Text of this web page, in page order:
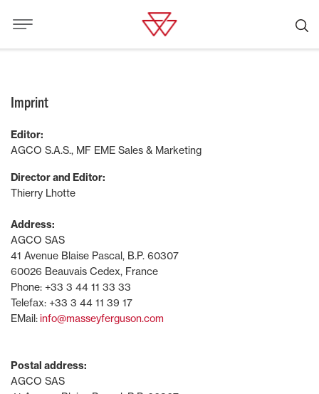
Imprint
Editor:
AGCO S.A.S., MF EME Sales & Marketing
Director and Editor:
Thierry Lhotte
Address:
AGCO SAS
41 Avenue Blaise Pascal, B.P. 60307
60026 Beauvais Cedex, France
Phone: +33 3 44 11 33 33
Telefax: +33 3 44 11 39 17
EMail:info@masseyferguson.com
Postal address:
AGCO SAS